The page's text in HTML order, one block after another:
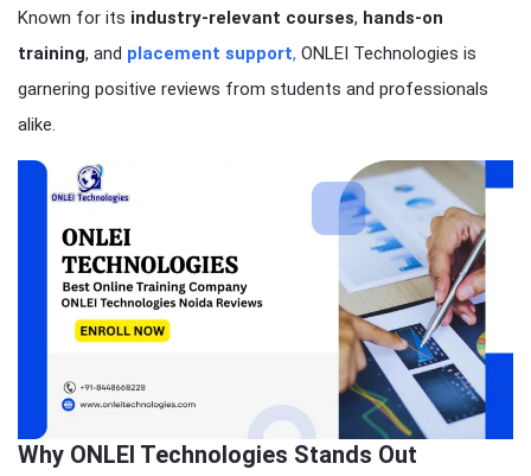
Known for its industry-relevant courses, hands-on
training, and placement support, ONLEI Technologies is
garnering positive reviews from students and professionals
alike.
Why ONLEI Technologies Stands Out